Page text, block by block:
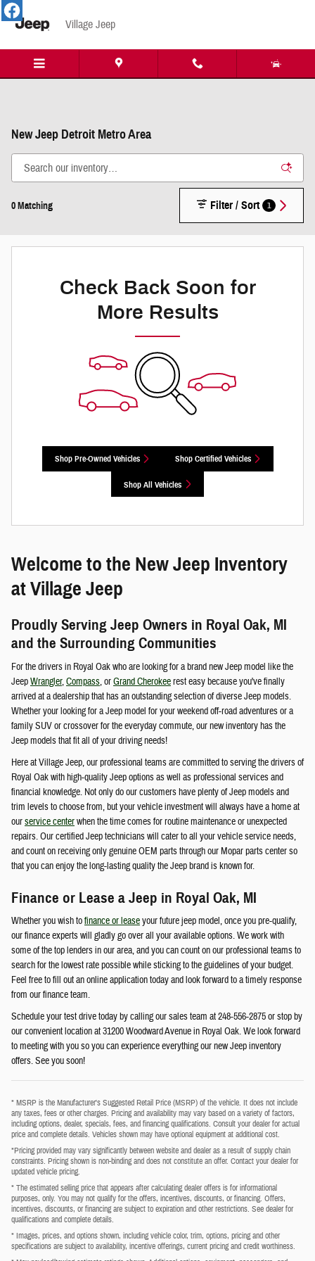
Skip to main content
Village Jeep
New Jeep Detroit Metro Area
0 Matching Filter / Sort 1
Check Back Soon for
More Results
Shop Pre-Owned Vehicles Shop Certified Vehicles
Shop All Vehicles
Welcome to the New Jeep Inventory
at Village Jeep
Proudly Serving Jeep Owners in Royal Oak, MI
and the Surrounding Communities
For the drivers in Royal Oak who are looking for a brand new Jeep model like the
JeepWrangler,Compass, orGrand Cherokeerest easy because you've finally
arrived at a dealership that has an outstanding selection of diverse Jeep models.
Whether your looking for a Jeep model for your weekend off-road adventures or a
family SUV or crossover for the everyday commute, our new inventory has the
Jeep models that fit all of your driving needs!
Here at Village Jeep, our professional teams are committed to serving the drivers of
Royal Oak with high-quality Jeep options as well as professional services and
financial knowledge. Not only do our customers have plenty of Jeep models and
trim levels to choose from, but your vehicle investment will always have a home at
ourservice centerwhen the time comes for routine maintenance or unexpected
repairs. Our certified Jeep technicians will cater to all your vehicle service needs,
and count on receiving only genuine OEM parts through our Mopar parts center so
that you can enjoy the long-lasting quality the Jeep brand is known for.
Finance or Lease a Jeep in Royal Oak, MI
Whether you wish tofinance or leaseyour future jeep model, once you pre-qualify,
our finance experts will gladly go over all your available options. We work with
some of the top lenders in our area, and you can count on our professional teams to
search for the lowest rate possible while sticking to the guidelines of your budget.
Feel free to fill out an online application today and look forward to a timely response
from our finance team.
Schedule your test drive today by calling our sales team at 248-556-2875 or stop by
our convenient location at 31200 Woodward Avenue in Royal Oak. We look forward
to meeting with you so you can experience everything our new Jeep inventory
offers. See you soon!
* MSRP is the Manufacturer's Suggested Retail Price (MSRP) of the vehicle. It does not include
any taxes, fees or other charges. Pricing and availability may vary based on a variety of factors,
including options, dealer, specials, fees, and financing qualifications. Consult your dealer for actual
price and complete details. Vehicles shown may have optional equipment at additional cost.
*Pricing provided may vary significantly between website and dealer as a result of supply chain
constraints. Pricing shown is non-binding and does not constitute an offer. Contact your dealer for
updated vehicle pricing.
* The estimated selling price that appears after calculating dealer offers is for informational
purposes, only. You may not qualify for the offers, incentives, discounts, or financing. Offers,
incentives, discounts, or financing are subject to expiration and other restrictions. See dealer for
qualifications and complete details.
* Images, prices, and options shown, including vehicle color, trim, options, pricing and other
specifications are subject to availability, incentive offerings, current pricing and credit worthiness.